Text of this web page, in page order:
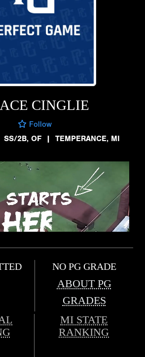
CINGLIE
Follow
SS/2B, OF | TEMPERANCE, MI
NO PG GRADE
ABOUT PG
GRADES
MI STATE
RANKING